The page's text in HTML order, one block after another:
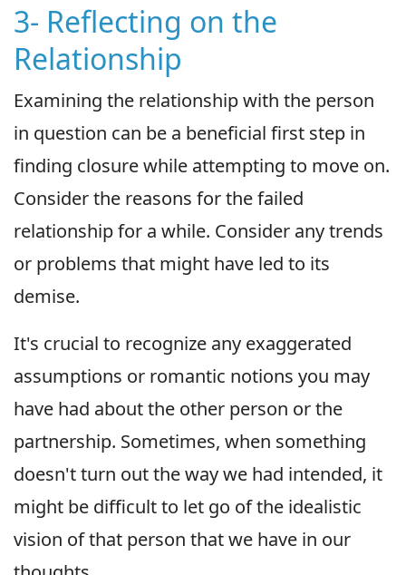
3- Reflecting on the
Relationship
Examining the relationship with the person
in question can be a beneficial first step in
finding closure while attempting to move on.
Consider the reasons for the failed
relationship for a while. Consider any trends
or problems that might have led to its
demise.
It's crucial to recognize any exaggerated
assumptions or romantic notions you may
have had about the other person or the
partnership. Sometimes, when something
doesn't turn out the way we had intended, it
might be difficult to let go of the idealistic
vision of that person that we have in our